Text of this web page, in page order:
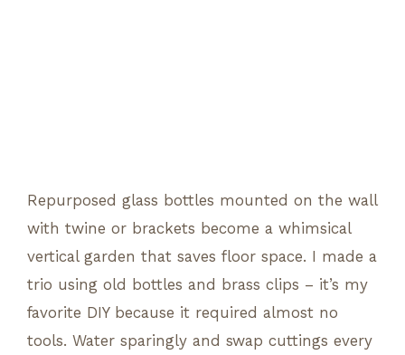
Repurposed glass bottles mounted on the wall
with twine or brackets become a whimsical
vertical garden that saves floor space. I made a
trio using old bottles and brass clips – it’s my
favorite DIY because it required almost no
tools. Water sparingly and swap cuttings every